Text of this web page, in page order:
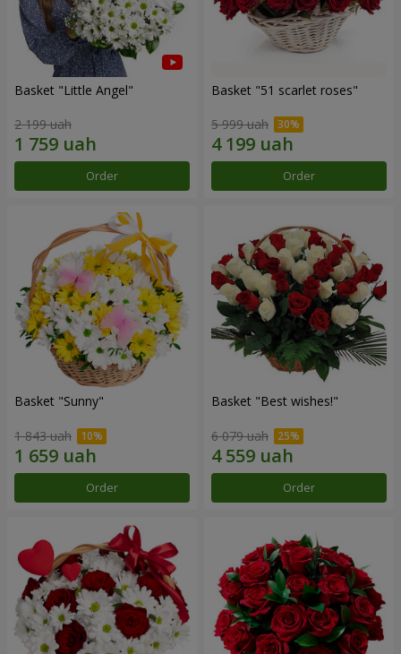
Basket "Little Angel"
2 199 uah
Order
Basket "51 scarlet roses"
5 999 uah
Order
Basket "Sunny"
1 843 uah
Order
Basket "Best wishes!"
6 079 uah
Order